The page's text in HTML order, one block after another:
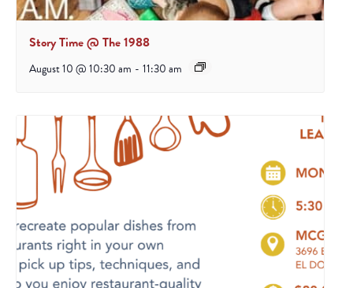
Story Time @ The 1988
August 10 @ 10:30 am - 11:30 am